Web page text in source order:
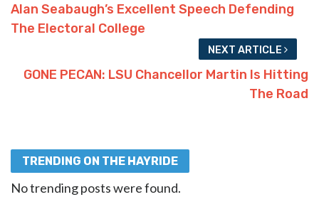
Alan Seabaugh’s Excellent Speech Defending
The Electoral College
NEXT ARTICLE
GONE PECAN: LSU Chancellor Martin Is Hitting
The Road
TRENDING ON THE HAYRIDE
No trending posts were found.